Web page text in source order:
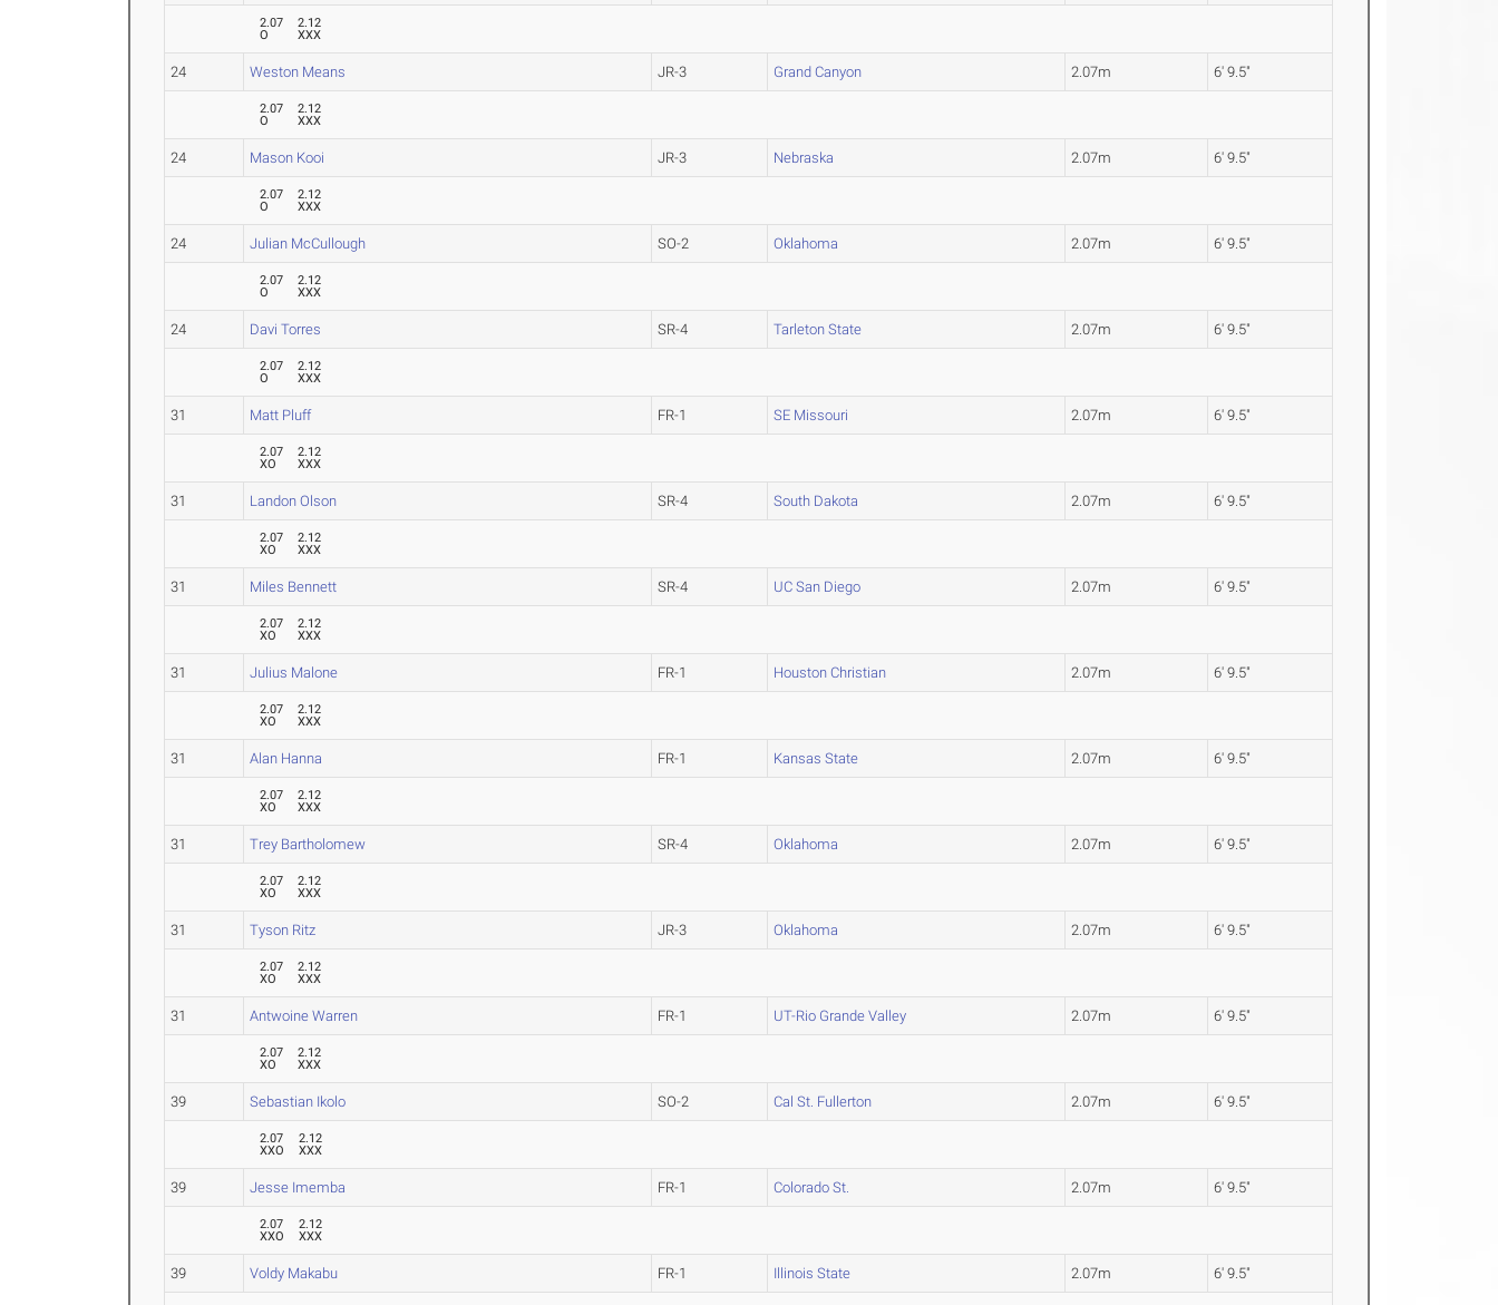
2.07
O
2.12
XXX
24 Weston Means JR-3 Grand Canyon 2.07m 6' 9.5"
2.07
O
2.12
XXX
24 Mason Kooi JR-3 Nebraska 2.07m 6' 9.5"
2.07
O
2.12
XXX
24 Julian McCullough SO-2 Oklahoma 2.07m 6' 9.5"
2.07
O
2.12
XXX
24 Davi Torres SR-4 Tarleton State 2.07m 6' 9.5"
2.07
O
2.12
XXX
31 Matt Pluff FR-1 SE Missouri 2.07m 6' 9.5"
2.07
XO
2.12
XXX
31 Landon Olson SR-4 South Dakota 2.07m 6' 9.5"
2.07
XO
2.12
XXX
31 Miles Bennett SR-4 UC San Diego 2.07m 6' 9.5"
2.07
XO
2.12
XXX
31 Julius Malone FR-1 Houston Christian 2.07m 6' 9.5"
2.07
XO
2.12
XXX
31 Alan Hanna FR-1 Kansas State 2.07m 6' 9.5"
2.07
XO
2.12
XXX
31 Trey Bartholomew SR-4 Oklahoma 2.07m 6' 9.5"
2.07
XO
2.12
XXX
31 Tyson Ritz JR-3 Oklahoma 2.07m 6' 9.5"
2.07
XO
2.12
XXX
31 Antwoine Warren FR-1 UT-Rio Grande Valley 2.07m 6' 9.5"
2.07
XO
2.12
XXX
39 Sebastian Ikolo SO-2 Cal St. Fullerton 2.07m 6' 9.5"
2.07
XXO
2.12
XXX
39 Jesse Imemba FR-1 Colorado St. 2.07m 6' 9.5"
2.07
XXO
2.12
XXX
39 Voldy Makabu FR-1 Illinois State 2.07m 6' 9.5"